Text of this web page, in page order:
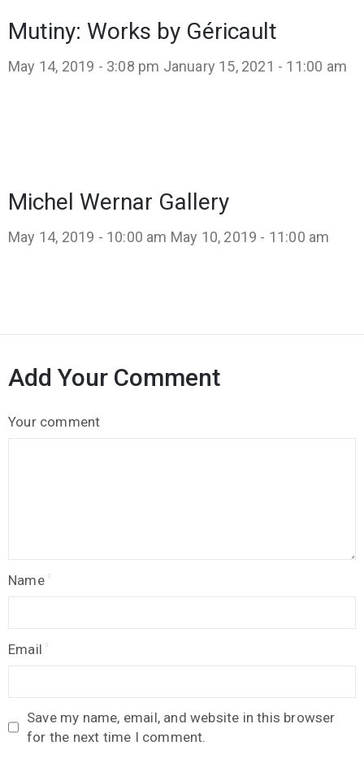
Mutiny: Works by Géricault
May 14, 2019 - 3:08 pm January 15, 2021 - 11:00 am
Michel Wernar Gallery
May 14, 2019 - 10:00 am May 10, 2019 - 11:00 am
Add Your Comment
Your comment
Name
Email
Save my name, email, and website in this browser
for the next time I comment.